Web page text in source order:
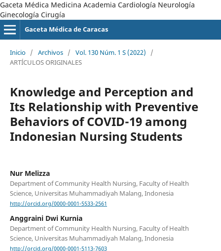
Gaceta Médica Medicina Academia Cardiología Neurología
Ginecología Cirugía
Gaceta Médica de Caracas
Inicio / Archivos / Vol. 130 Núm. 1 S (2022)
/
ARTÍCULOS ORIGINALES
Knowledge and Perception and
Its Relationship with Preventive
Behaviors of COVID-19 among
Indonesian Nursing Students
Nur Melizza
Department of Community Health Nursing, Faculty of Health
Science, Universitas Muhammadiyah Malang, Indonesia
http://orcid.org/0000-0001-5533-2561
Anggraini Dwi Kurnia
Department of Community Health Nursing, Faculty of Health
Science, Universitas Muhammadiyah Malang, Indonesia
http://orcid.org/0000-0001-5113-7603